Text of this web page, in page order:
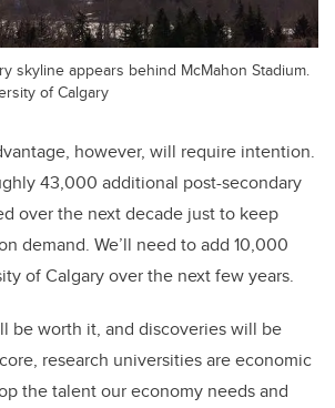
skyline appears behind McMahon Stadium.
of Calgary
however, will require intention.
43,000 additional post-secondary
over the next decade just to keep
demand. We’ll need to add 10,000
of Calgary over the next few years.
be worth it, and discoveries will be
research universities are economic
the talent our economy needs and